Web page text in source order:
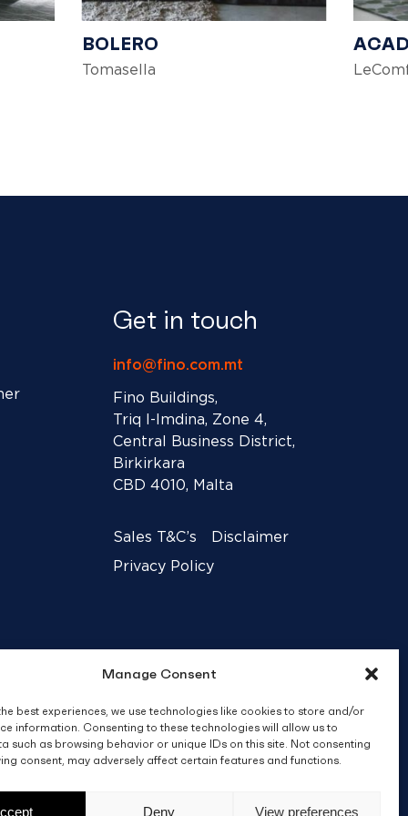
Manage Consent
best experiences, we use technologies like cookies to store and/or
information. Consenting to these technologies will allow us to
such as browsing behavior or unique IDs on this site. Not consenting
consent, may adversely affect certain features and functions.
Deny View preferences
BOLERO
Tomasella
Get in touch
info@fino.com.mt
Fino Buildings,
Triq l-Imdina, Zone 4,
Central Business District,
Birkirkara
CBD 4010, Malta
Sales T&C’s
Disclaimer
Privacy Policy